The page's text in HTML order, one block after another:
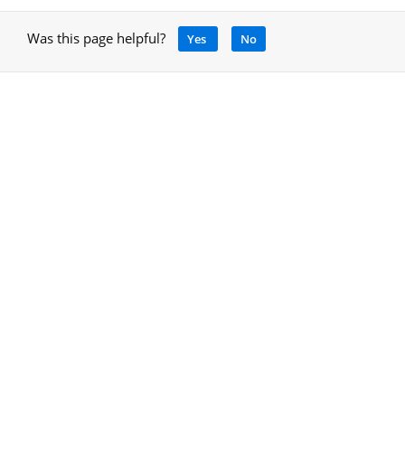
Was this page helpful? Yes No